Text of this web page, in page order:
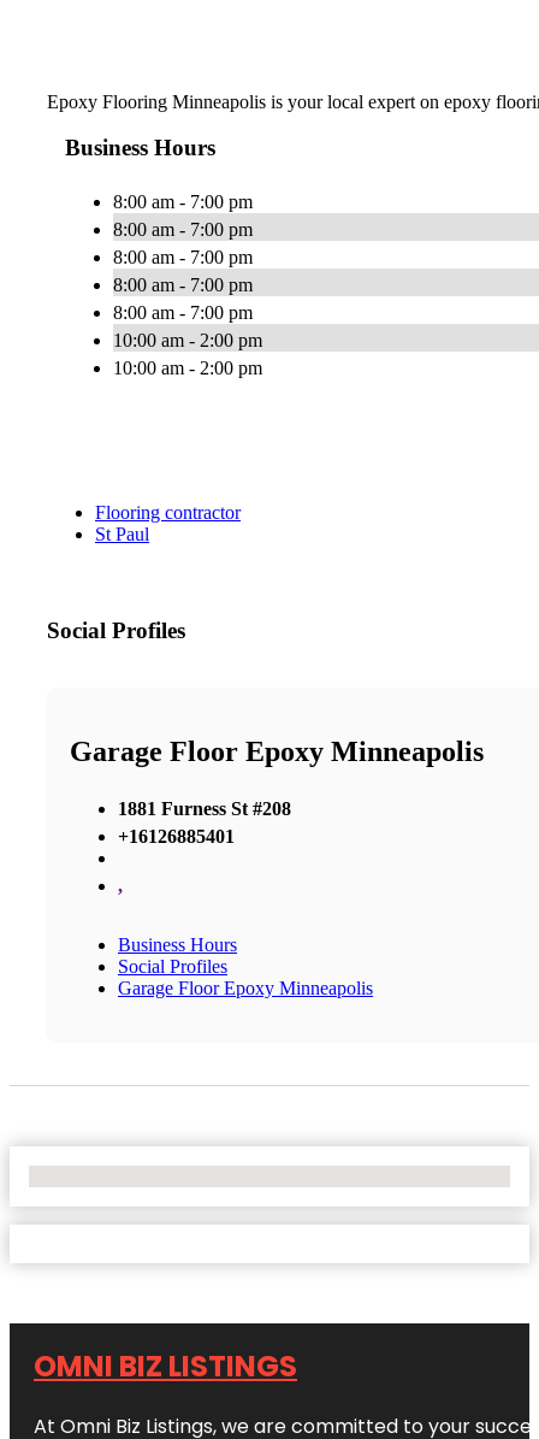
Epoxy Flooring Minneapolis is your local expert on epoxy
Business Hours
8:00 am - 7:00 pm
8:00 am - 7:00 pm
8:00 am - 7:00 pm
8:00 am - 7:00 pm
8:00 am - 7:00 pm
10:00 am - 2:00 pm
10:00 am - 2:00 pm
Flooring contractor
St Paul
Social Profiles
Garage Floor Epoxy Minneapolis
1881 Furness St #208
+16126885401
,
Business Hours
Social Profiles
Garage Floor Epoxy Minneapolis
OMNI BIZ LISTINGS
At Omni Biz Listings, we are committed to your